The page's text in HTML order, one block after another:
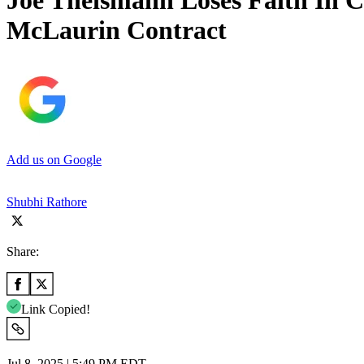
McLaurin Contract
Add us on Google
Shubhi Rathore
Share:
Link Copied!